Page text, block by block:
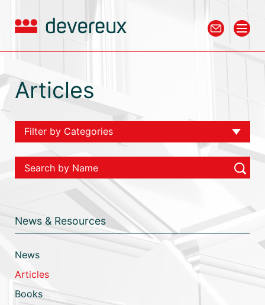
Articles
Filter by Categories
Chambers
Employment
Commercial
Mediation
News & Resources
News
Articles
Books